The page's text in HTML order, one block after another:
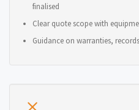
finalised
Clear quote scope with
Guidance on warranties,